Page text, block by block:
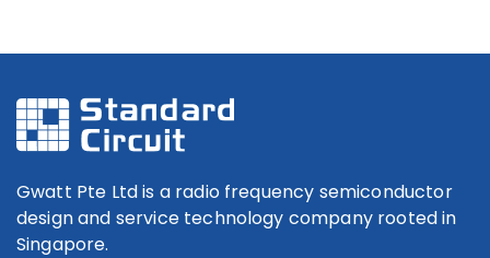
Gwatt Pte Ltd is a radio frequency semiconductor
design and service technology company rooted in
Singapore.